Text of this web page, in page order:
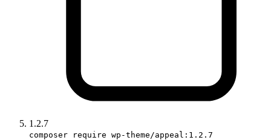
1.2.7
composer require wp-theme/appeal:1.2.7